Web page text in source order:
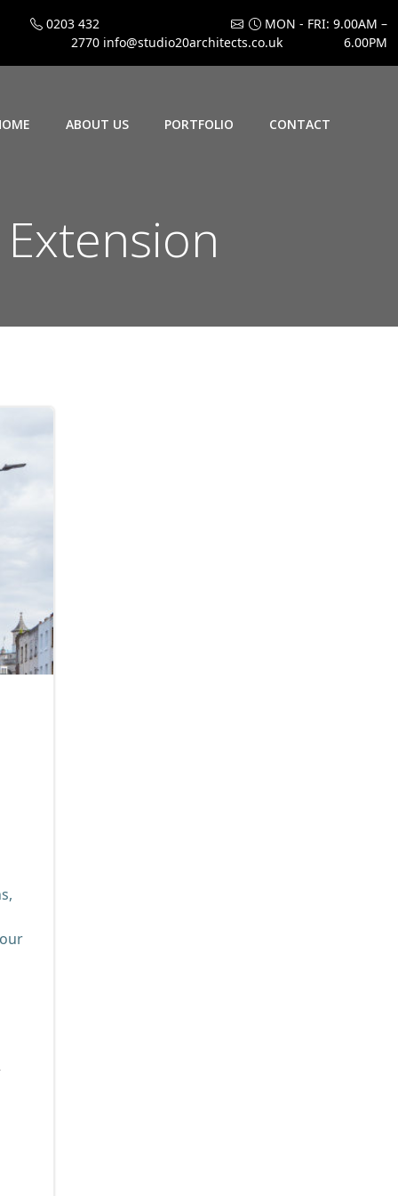
0203 432
2770 info@studio20architects.co.uk
MON - FRI: 9.00AM –
6.00PM
ABOUT US PORTFOLIO CONTACT